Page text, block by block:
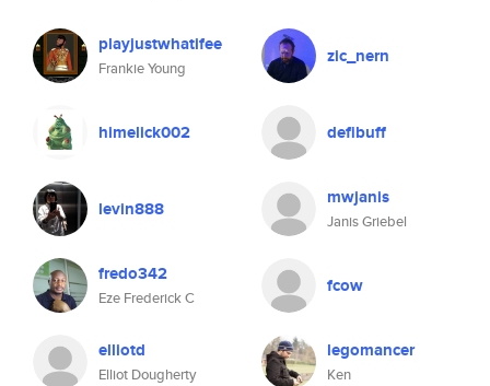
playjustwhatifee
Frankie Young
zic_nern
himelick002 defibuff
levin888 mwjanis
Janis Griebel
fredo342
Eze Frederick C
fcow
elliotd
Elliot Dougherty
legomancer
Ken